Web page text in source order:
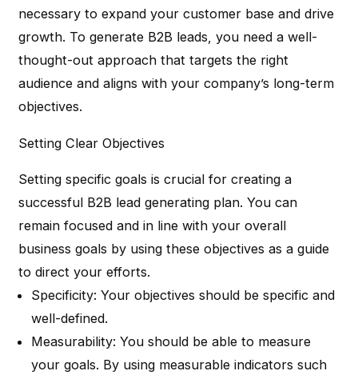
necessary to expand your customer base and drive
growth. To generate B2B leads, you need a well-
thought-out approach that targets the right
audience and aligns with your company’s long-term
objectives.
Setting Clear Objectives
Setting specific goals is crucial for creating a
successful B2B lead generating plan. You can
remain focused and in line with your overall
business goals by using these objectives as a guide
to direct your efforts.
Specificity: Your objectives should be specific and
well-defined.
Measurability: You should be able to measure
your goals. By using measurable indicators such